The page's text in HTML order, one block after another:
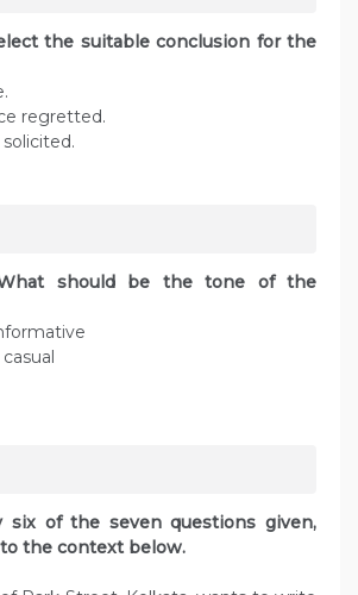
the suitable conclusion for the
regretted.
should be the tone of the
six of the seven questions given,
the context below.